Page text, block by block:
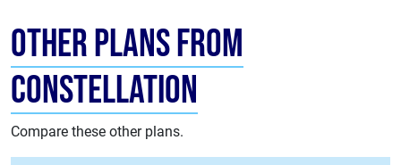
Other Plans from
Constellation
Compare these other plans.